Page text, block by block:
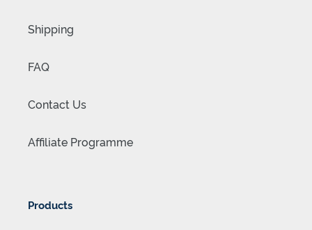
Shipping
FAQ
Contact Us
Affiliate Programme
Products